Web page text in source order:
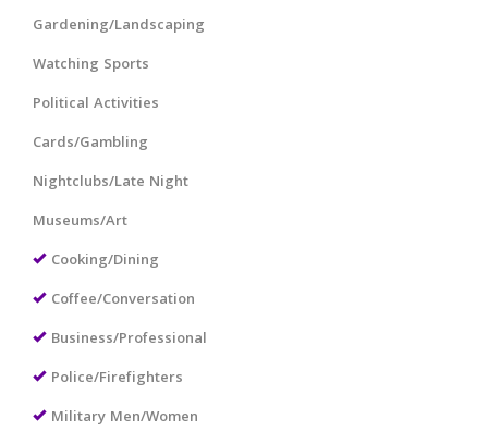
Gardening/Landscaping
Watching Sports
Political Activities
Cards/Gambling
Nightclubs/Late Night
Museums/Art
Cooking/Dining
Coffee/Conversation
Business/Professional
Police/Firefighters
Military Men/Women